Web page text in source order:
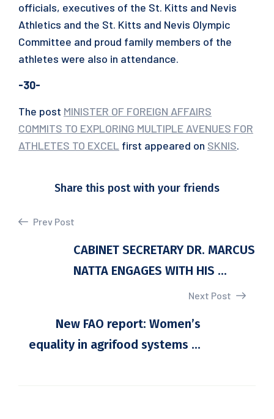
officials, executives of the St. Kitts and Nevis
Athletics and the St. Kitts and Nevis Olympic
Committee and proud family members of the
athletes were also in attendance.
-30-
The post MINISTER OF FOREIGN AFFAIRS
COMMITS TO EXPLORING MULTIPLE AVENUES FOR
ATHLETES TO EXCEL first appeared on SKNIS.
Share this post with your friends
Prev Post
CABINET SECRETARY DR. MARCUS
NATTA ENGAGES WITH HIS ...
Next Post
New FAO report: Women’s
equality in agrifood systems ...